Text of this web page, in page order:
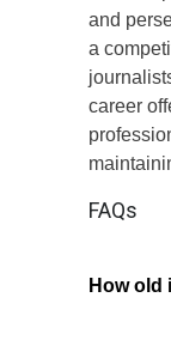
and
a
career
FAQs
How old